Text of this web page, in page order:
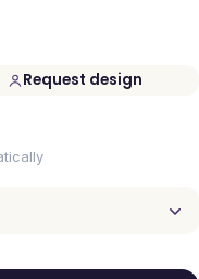
Request design